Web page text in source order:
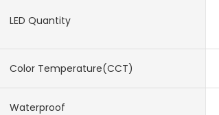
LED Quantity
Color Temperature(CCT)
Waterproof